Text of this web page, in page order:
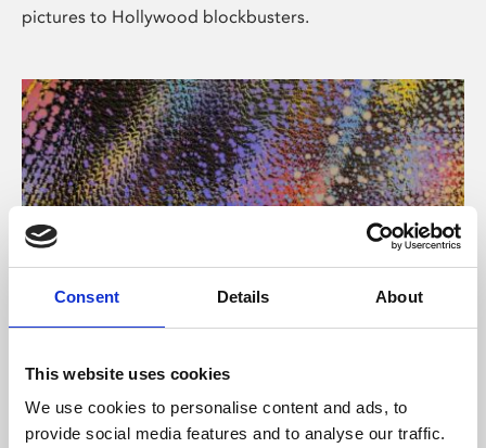
Consent Details About
This website uses cookies
We use cookies to personalise content and ads, to
provide social media features and to analyse our traffic.
pictures to Hollywood blockbusters.
About Art
Phoenix’s art and digital culture programme presents
free exhibitions by artists from across the world,
supported by Arts Council England and De Montfort